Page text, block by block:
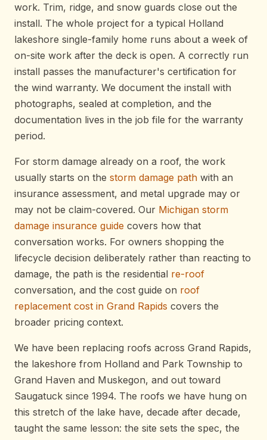
work. Trim, ridge, and snow guards close out the
install. The whole project for a typical Holland
lakeshore single-family home runs about a week of
on-site work after the deck is open. A correctly run
install passes the manufacturer's certification for
the wind warranty. We document the install with
photographs, sealed at completion, and the
documentation lives in the job file for the warranty
period.
For storm damage already on a roof, the work
usually starts on the storm damage path with an
insurance assessment, and metal upgrade may or
may not be claim-covered. Our Michigan storm
damage insurance guide covers how that
conversation works. For owners shopping the
lifecycle decision deliberately rather than reacting to
damage, the path is the residential re-roof
conversation, and the cost guide on roof
replacement cost in Grand Rapids covers the
broader pricing context.
We have been replacing roofs across Grand Rapids,
the lakeshore from Holland and Park Township to
Grand Haven and Muskegon, and out toward
Saugatuck since 1994. The roofs we have hung on
this stretch of the lake have, decade after decade,
taught the same lesson: the site sets the spec, the